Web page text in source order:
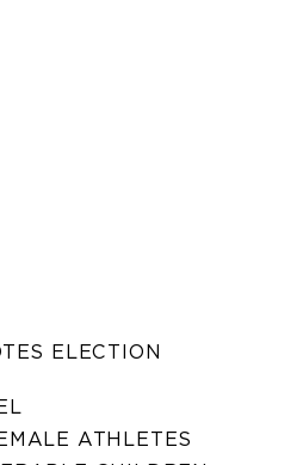
ELECTION
ATHLETES